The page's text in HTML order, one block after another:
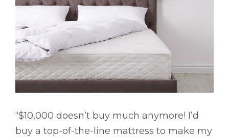
“$10,000 doesn’t buy much anymore! I’d
buy a top-of-the-line mattress to make my